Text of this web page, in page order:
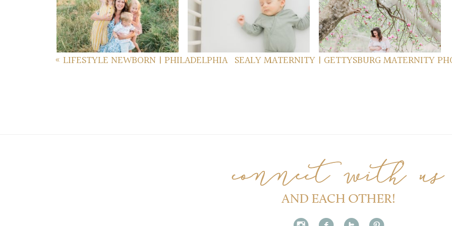
GETTYSBURG FAMILY
PHOTOS
read more...
FAMILY SESSION
read more...
FORGE MATERNITY
read more...
« LIFESTYLE NEWBORN | PHILADELPHIA SEALY MATERNITY | GETTYSBURG MATERNITY